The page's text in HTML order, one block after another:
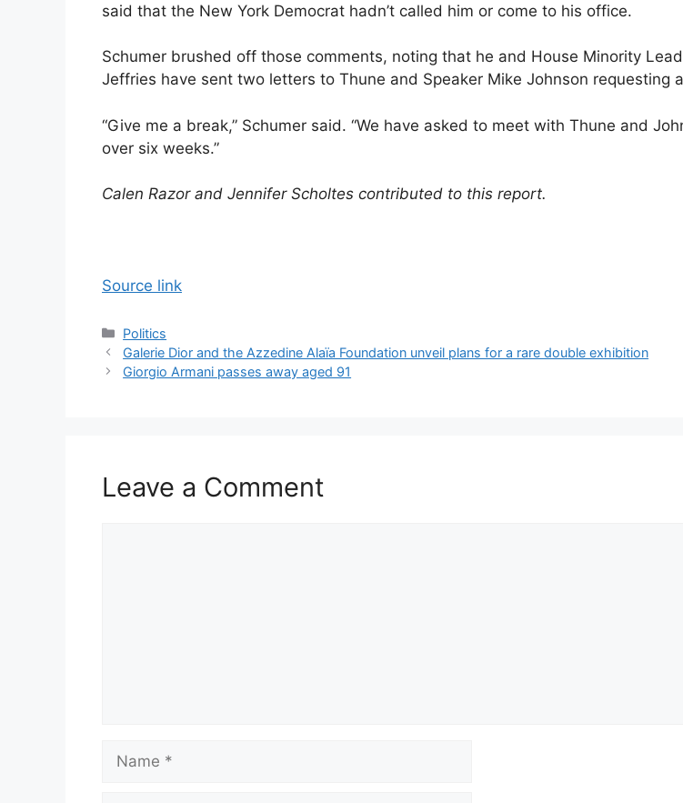
said that the New York Democrat hadn’t called him or come to his office.
Schumer brushed off those comments, noting that he and House Minority
Jeffries have sent two letters to Thune and Speaker Mike Johnson requesting
“Give me a break,” Schumer said. “We have asked to meet with Thune and
over six weeks.”
Calen Razor and Jennifer Scholtes contributed to this report.
Source link
Categories
Politics
Galerie Dior and the Azzedine Alaïa Foundation unveil plans for a rare double exhibition
Giorgio Armani passes away aged 91
Leave a Comment